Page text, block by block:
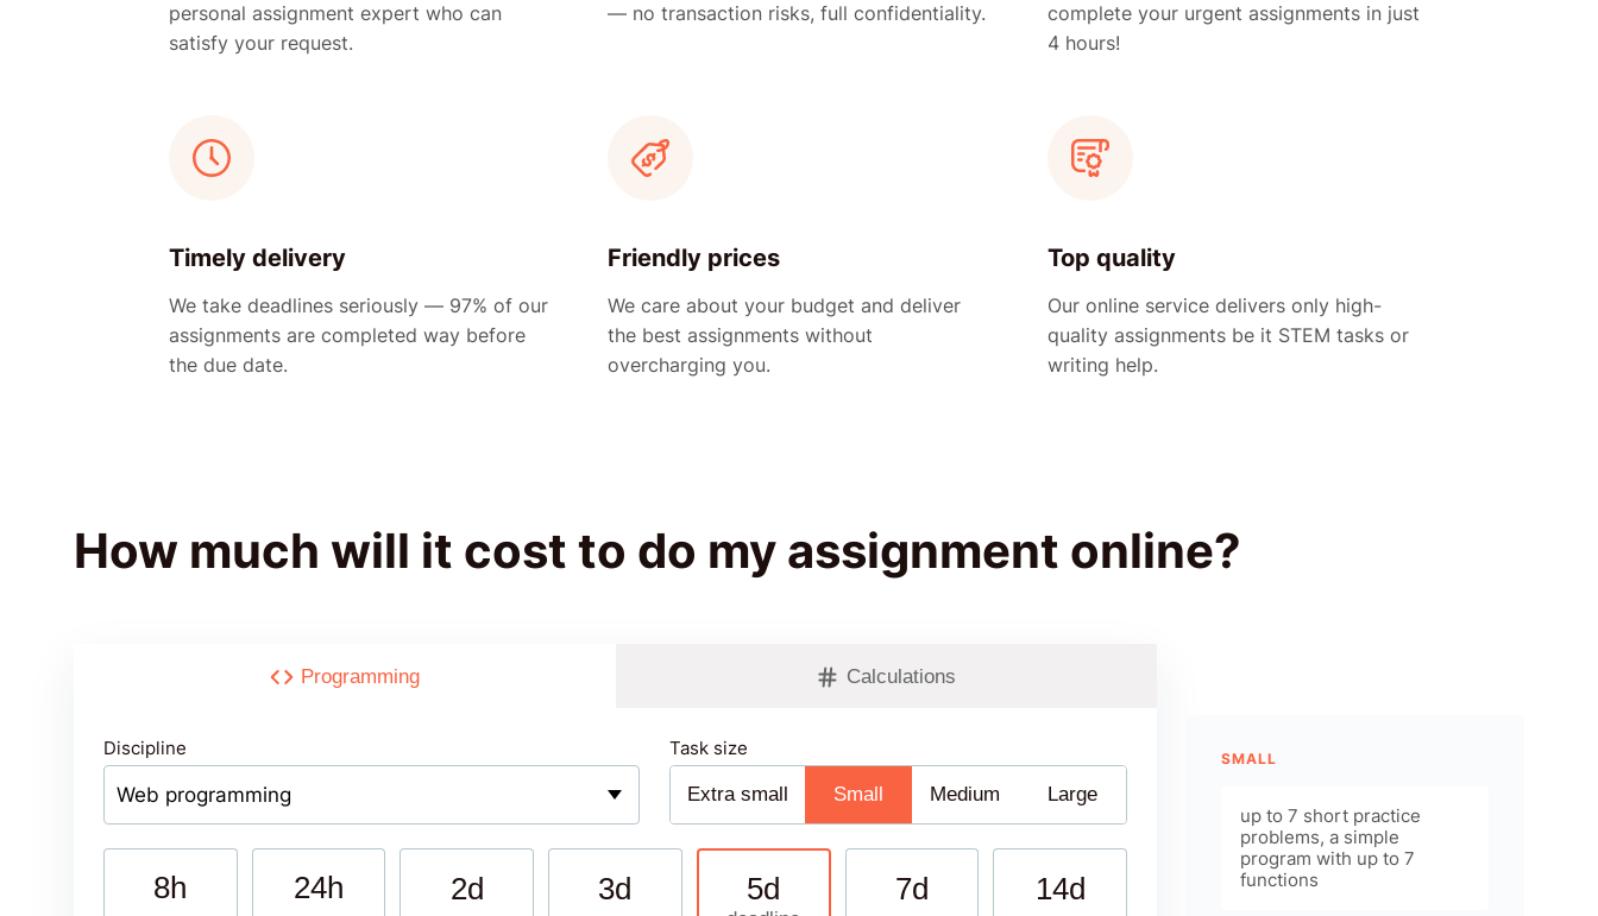
personal assignment expert who can
satisfy your request.
— no transaction risks, full confidentiality.
complete your urgent assignments in just
4 hours!
Timely delivery
We take deadlines seriously — 97% of our
assignments are completed way before
the due date.
Friendly prices
We care about your budget and deliver
the best assignments without
overcharging you.
Top quality
Our online service delivers only high-
quality assignments be it STEM tasks or
writing help.
How much will it cost to do my assignment online?
Programming Calculations
Discipline Task size
Extra small Small Medium Large
8h 24h 2d 3d 5d 7d 14d
SMALL
up to 7 short practice
problems, a simple
program with up to 7
functions